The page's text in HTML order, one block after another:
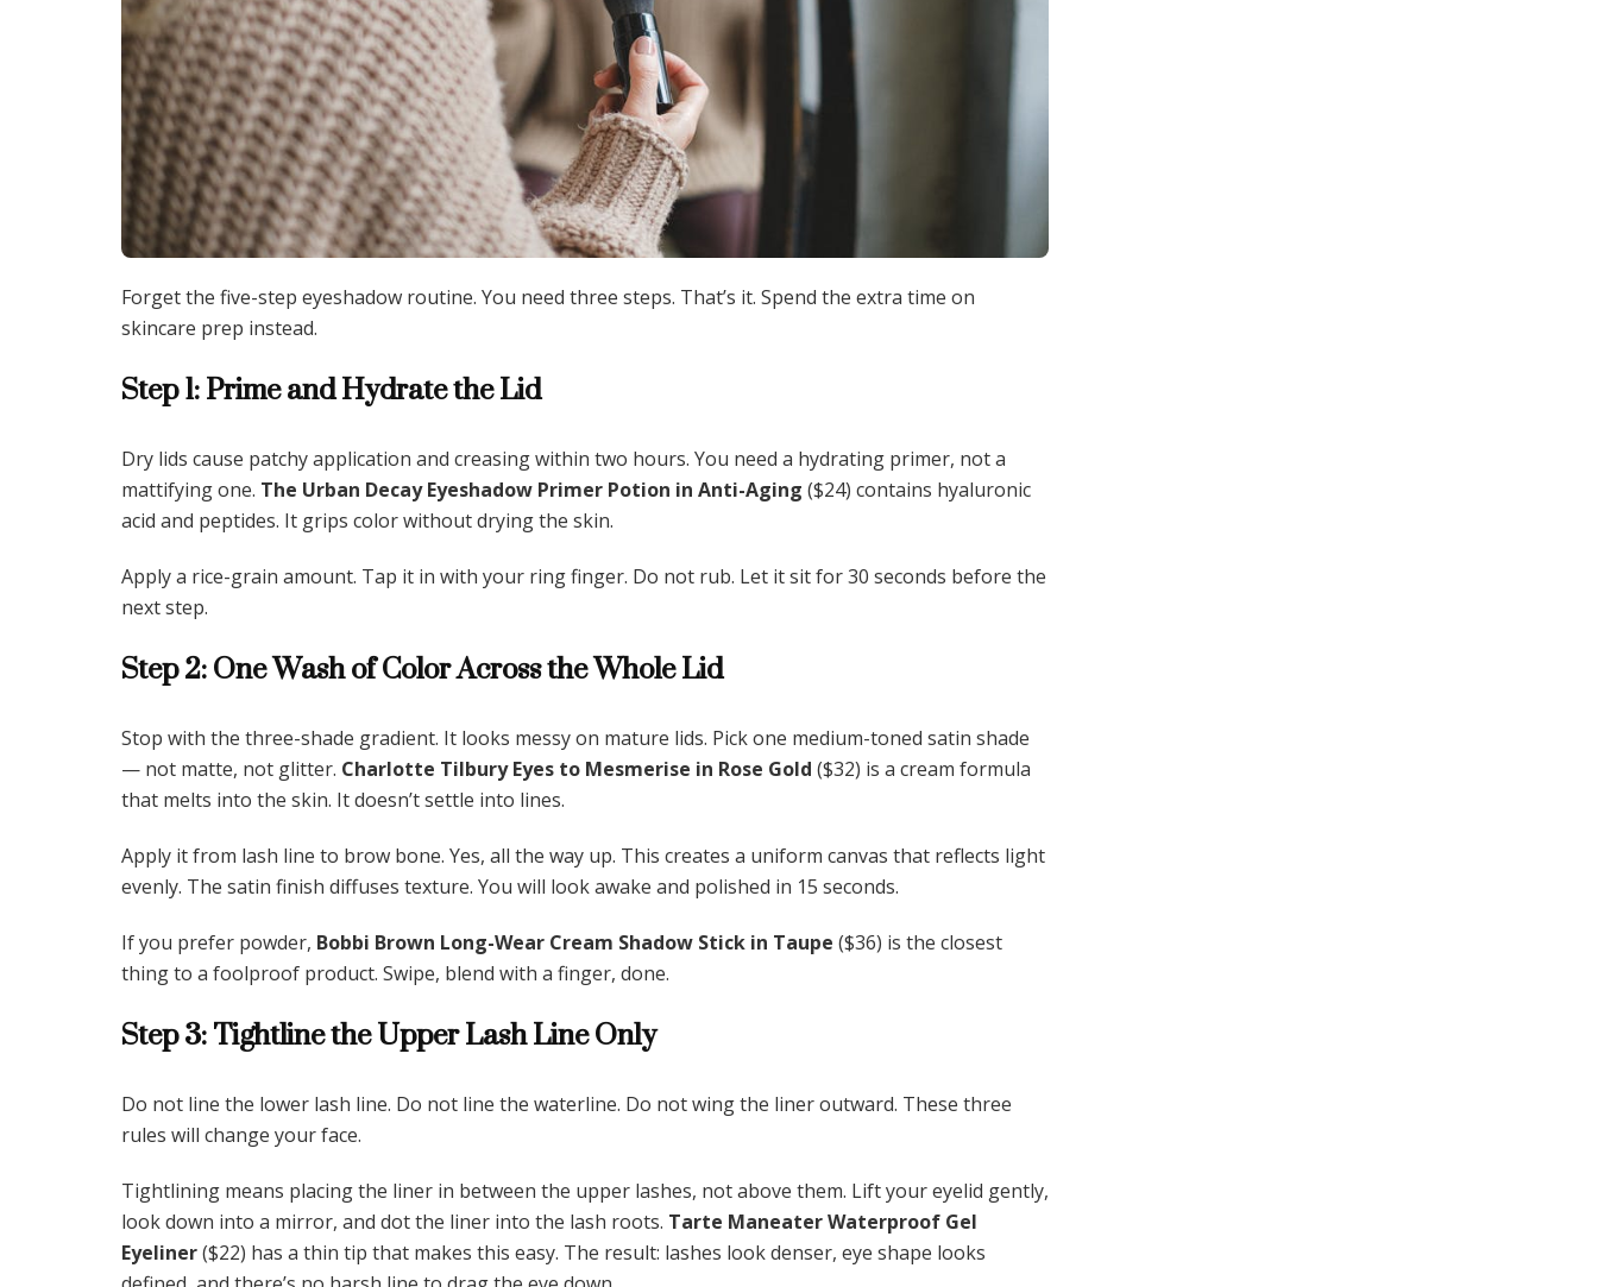
Forget the five-step eyeshadow routine. You need three steps. That’s it. Spend the extra time on
skincare prep instead.
Step 1: Prime and Hydrate the Lid
Dry lids cause patchy application and creasing within two hours. You need a hydrating primer, not a
mattifying one. The Urban Decay Eyeshadow Primer Potion in Anti-Aging ($24) contains hyaluronic
acid and peptides. It grips color without drying the skin.
Apply a rice-grain amount. Tap it in with your ring finger. Do not rub. Let it sit for 30 seconds before the
next step.
Step 2: One Wash of Color Across the Whole Lid
Stop with the three-shade gradient. It looks messy on mature lids. Pick one medium-toned satin shade
— not matte, not glitter. Charlotte Tilbury Eyes to Mesmerise in Rose Gold ($32) is a cream formula
that melts into the skin. It doesn’t settle into lines.
Apply it from lash line to brow bone. Yes, all the way up. This creates a uniform canvas that reflects light
evenly. The satin finish diffuses texture. You will look awake and polished in 15 seconds.
If you prefer powder, Bobbi Brown Long-Wear Cream Shadow Stick in Taupe ($36) is the closest
thing to a foolproof product. Swipe, blend with a finger, done.
Step 3: Tightline the Upper Lash Line Only
Do not line the lower lash line. Do not line the waterline. Do not wing the liner outward. These three
rules will change your face.
Tightlining means placing the liner in between the upper lashes, not above them. Lift your eyelid gently,
look down into a mirror, and dot the liner into the lash roots. Tarte Maneater Waterproof Gel
Eyeliner($22) has a thin tip that makes this easy. The result: lashes look denser, eye shape looks